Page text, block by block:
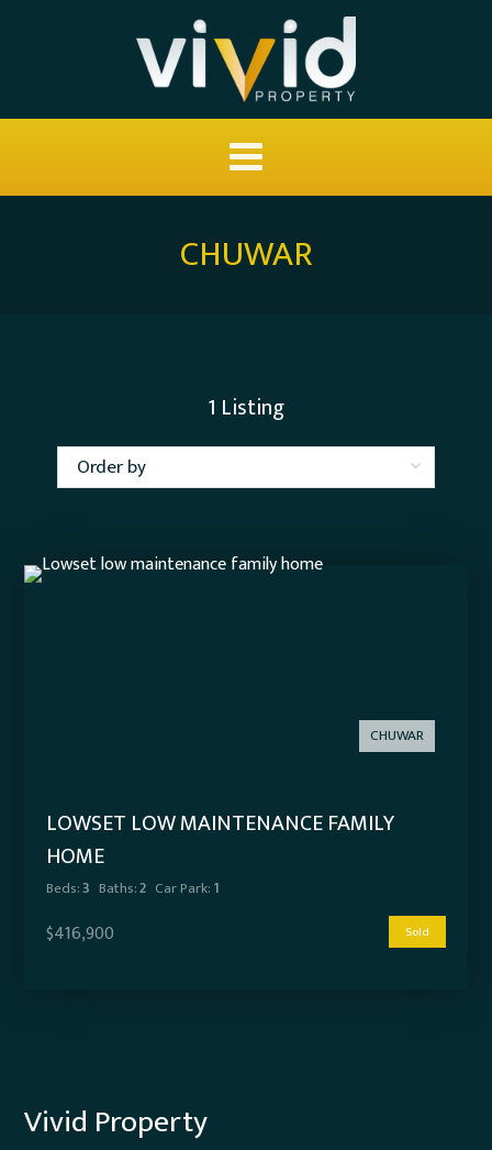
CHUWAR
1 Listing
CHUWAR
LOWSET LOW MAINTENANCE FAMILY
HOME
Beds:3 Baths:2 Car Park:1
$416,900 Sold
Vivid Property